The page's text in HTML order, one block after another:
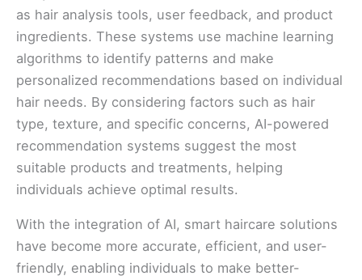
as hair analysis tools, user feedback, and product
ingredients. These systems use machine learning
algorithms to identify patterns and make
personalized recommendations based on individual
hair needs. By considering factors such as hair
type, texture, and specific concerns, AI-powered
recommendation systems suggest the most
suitable products and treatments, helping
individuals achieve optimal results.
With the integration of AI, smart haircare solutions
have become more accurate, efficient, and user-
friendly, enabling individuals to make better-